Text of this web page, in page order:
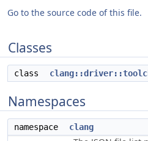
Go to the source code of this file.
Classes
class
Namespaces
namespace clang